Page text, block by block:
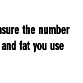
the number
fat you use